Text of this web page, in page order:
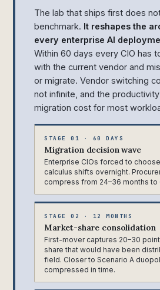
The lab that ships first does
benchmark. It reshapes the
every enterprise AI
Within 60 days every CIO has
with the current vendor and
or migrate. Vendor switching
not infinite, and the
migration cost for most
STAGE 01 · 60 DAYS
Migration decision wave
Enterprise CIOs forced to
calculus shifts overnight.
compress from 24–36 months to
STAGE 02 · 12 MONTHS
Market-share consolidation
First-mover captures 20–30
share that would have been
field. Closer to Scenario A
compressed in time.